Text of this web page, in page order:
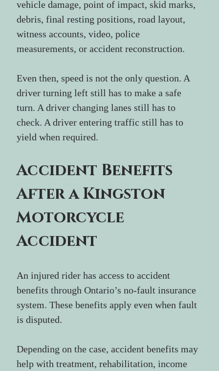
vehicle damage, point of impact, skid marks,
debris, final resting positions, road layout,
witness accounts, video, police
measurements, or accident reconstruction.
Even then, speed is not the only question. A
driver turning left still has to make a safe
turn. A driver changing lanes still has to
check. A driver entering traffic still has to
yield when required.
Accident Benefits
After a Kingston
Motorcycle
Accident
An injured rider has access to accident
benefits through Ontario’s no-fault insurance
system. These benefits apply even when fault
is disputed.
Depending on the case, accident benefits may
help with treatment, rehabilitation, income